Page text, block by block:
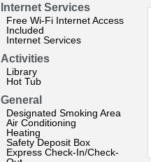
Internet Services
Free Wi-Fi Internet Access
Included
Internet Services
Activities
Library
Hot Tub
General
Designated Smoking Area
Air Conditioning
Heating
Safety Deposit Box
Express Check-In/Check-